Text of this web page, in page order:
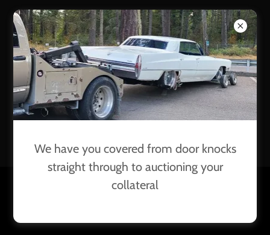
PRIORIT
Y
RECOVE
RY
(253) 604-0782
We have you covered from door knocks
straight through to auctioning your
collateral